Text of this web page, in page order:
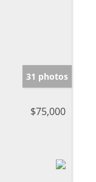
31 photos
$75,000